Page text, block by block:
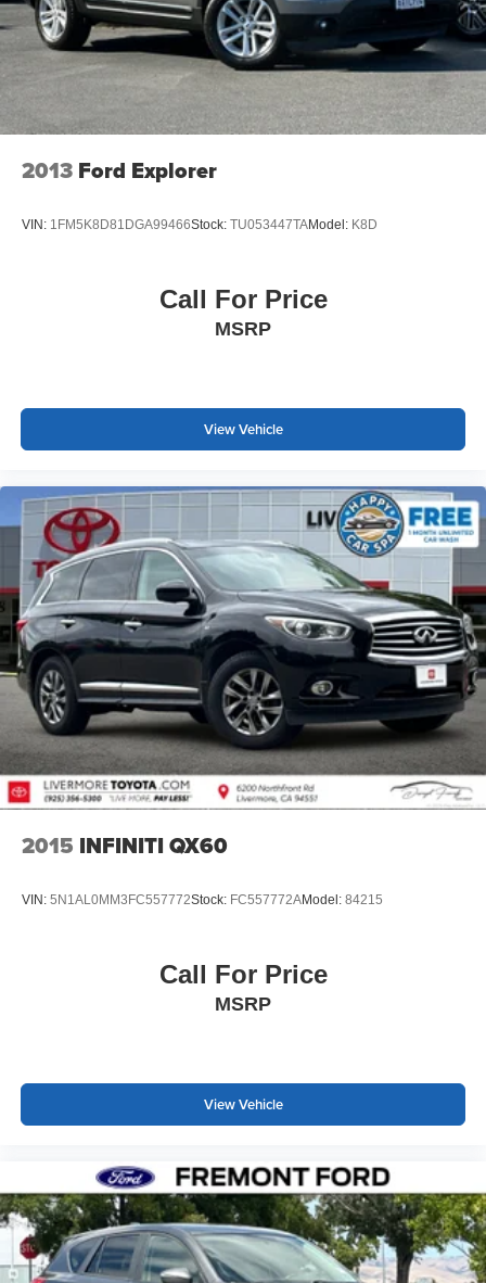
2013 Ford Explorer
VIN: 1FM5K8D81DGA99466Stock: TU053447TAModel: K8D
Call For Price
MSRP
View Vehicle
2015 INFINITI QX60
VIN: 5N1AL0MM3FC557772Stock: FC557772AModel: 84215
Call For Price
MSRP
View Vehicle